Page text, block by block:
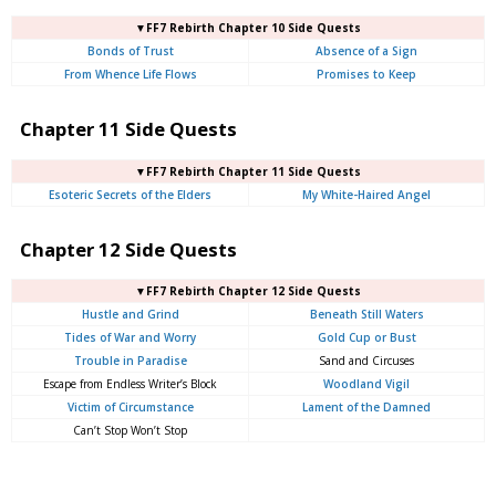
▼FF7 Rebirth Chapter 10 Side Quests
Bonds of Trust
Absence of a Sign
From Whence Life Flows
Promises to Keep
Chapter 11 Side Quests
▼FF7 Rebirth Chapter 11 Side Quests
Esoteric Secrets of the Elders
My White-Haired Angel
Chapter 12 Side Quests
▼FF7 Rebirth Chapter 12 Side Quests
Hustle and Grind
Beneath Still Waters
Tides of War and Worry
Gold Cup or Bust
Trouble in Paradise
Sand and Circuses
Escape from Endless Writer’s Block
Woodland Vigil
Victim of Circumstance
Lament of the Damned
Can’t Stop Won’t Stop